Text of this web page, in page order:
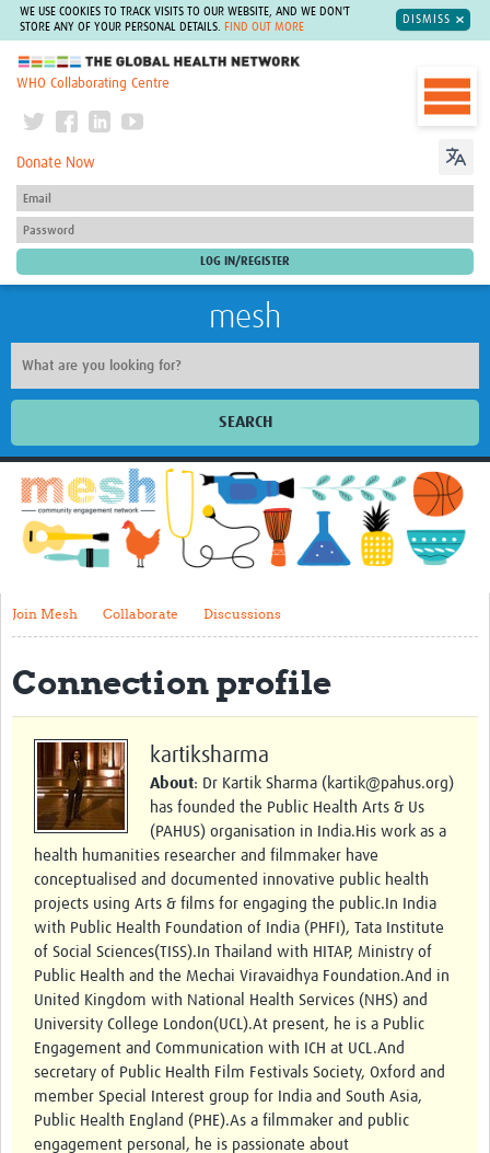
WE USE COOKIES TO TRACK VISITS TO OUR WEBSITE, AND WE DON'T
STORE ANY OF YOUR PERSONAL DETAILS.
FIND OUT MORE
DISMISS
The Global Health Network
WHO Collaborating Centre
Donate Now
mesh
SEARCH
Welcome
Impact
About
Get started with Mesh
Contact
Regional Coordinators
Online CEI training
Mesh-AI
Resources
Recent Clinical Trials Guidelines
Connectors in Engagement
Engagement with Vaccine Studies
School Engagement
Join Mesh Collaborate Discussions
Connection profile
kartiksharma
About: Dr Kartik Sharma (kartik@pahus.org)
has founded the Public Health Arts & Us
(PAHUS) organisation in India.His work as a
health humanities researcher and filmmaker have
conceptualised and documented innovative public health
projects using Arts & films for engaging the public.In India
with Public Health Foundation of India (PHFI), Tata Institute
of Social Sciences(TISS).In Thailand with HITAP, Ministry of
Public Health and the Mechai Viravaidhya Foundation.And in
United Kingdom with National Health Services (NHS) and
University College London(UCL). ​ At present, he is a Public
Engagement and Communication with ICH at UCL.And
secretary of Public Health Film Festivals Society, Oxford and
member Special Interest group for India and South Asia,
Public Health England (PHE). ​ As a filmmaker and public
engagement personal, he is passionate about